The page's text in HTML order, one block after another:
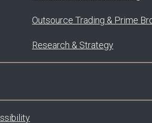
Outsource Trading & Prime
Research & Strategy